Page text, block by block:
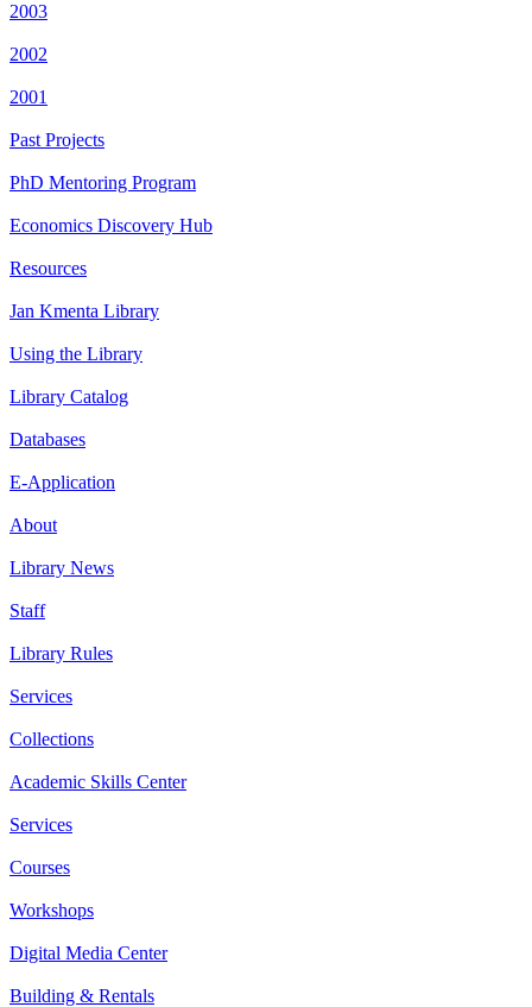
2003
2002
2001
Past Projects
PhD Mentoring Program
Economics Discovery Hub
Resources
Jan Kmenta Library
Using the Library
Library Catalog
Databases
E-Application
About
Library News
Staff
Library Rules
Services
Collections
Academic Skills Center
Services
Courses
Workshops
Digital Media Center
Building & Rentals